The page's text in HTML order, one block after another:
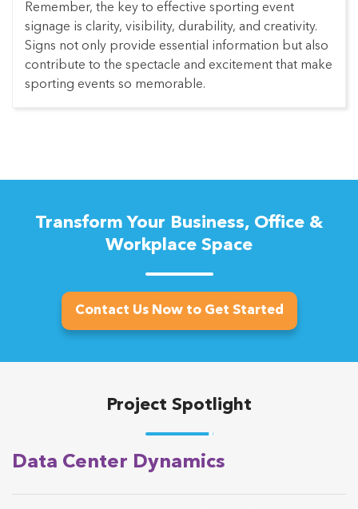
Remember, the key to effective sporting event
signage is clarity, visibility, durability, and creativity.
Signs not only provide essential information but also
contribute to the spectacle and excitement that make
sporting events so memorable.
Transform Your Business, Office &
Workplace Space
Contact Us Now to Get Started
Project Spotlight
Data Center Dynamics